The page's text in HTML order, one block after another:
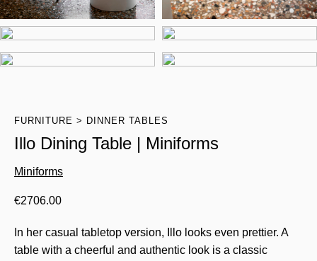
FURNITURE DINNER TABLES
Illo Dining Table | Miniforms
Miniforms
€2706.00
In her casual tabletop version, Illo looks even prettier. A
table with a cheerful and authentic look is a classic